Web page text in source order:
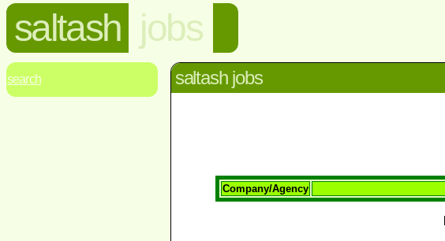
saltash jobs
search saltash jobs
Company/Agency